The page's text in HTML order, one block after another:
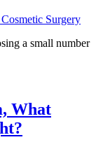
Cosmetic Surgery
a small number
What